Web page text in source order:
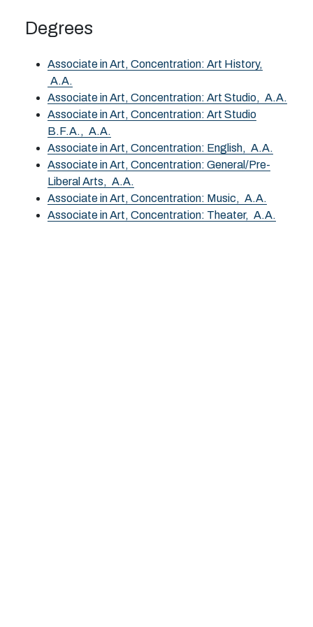
Degrees
Associate in Art, Concentration: Art History,
A.A.
Associate in Art, Concentration: Art Studio, A.A.
Associate in Art, Concentration: Art Studio
B.F.A., A.A.
Associate in Art, Concentration: English, A.A.
Associate in Art, Concentration: General/Pre-
Liberal Arts, A.A.
Associate in Art, Concentration: Music, A.A.
Associate in Art, Concentration: Theater, A.A.